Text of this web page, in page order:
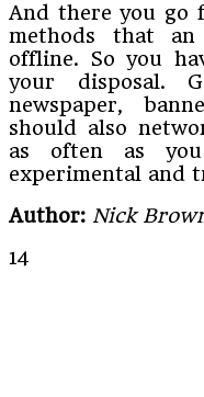
And there you go
methods that
offline. So you
your disposal.
newspaper,
should also
as often as
experimental and
Author: Nick
14